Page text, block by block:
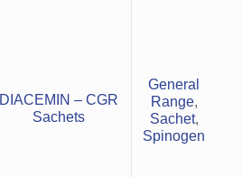
DIACEMIN – CGR
Sachets
General
Range,
Sachet,
Spinogen